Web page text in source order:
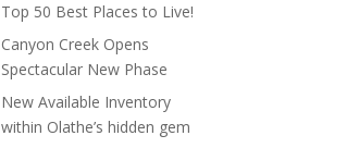
Top 50 Best Places to Live!
Canyon Creek Opens
Spectacular New Phase
New Available Inventory
within Olathe’s hidden gem